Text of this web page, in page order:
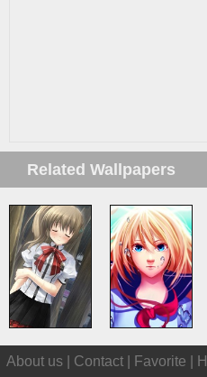
Related Wallpapers
About us | Contact| Favorite